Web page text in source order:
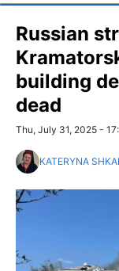
Russian
building
dead
Thu, July 31, 2025 -
KATERYNA